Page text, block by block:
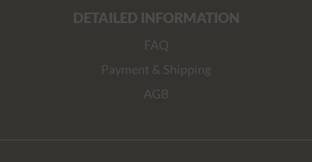
DETAILED INFORMATION
FAQ
Payment & Shipping
AGB